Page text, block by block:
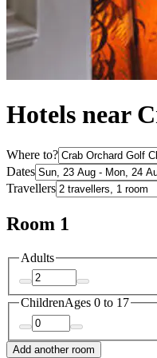
Hotels near
Where to?
Dates
Travellers
Room 1
Adults
ChildrenAges 0 to 17
Add another room